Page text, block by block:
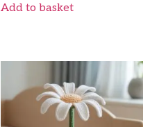
Add to basket